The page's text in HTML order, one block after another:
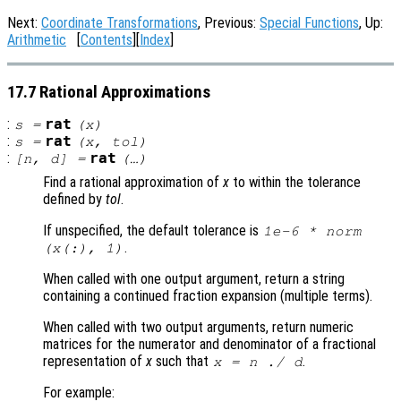
Next: Coordinate Transformations, Previous: Special Functions, Up:
Arithmetic [Contents][Index]
17.7 Rational Approximations
: s = rat (x)
: s = rat (x, tol )
: [n, d] = rat (…)
Find a rational approximation ofx to within the tolerance
defined by tol.
If unspecified, the default tolerance is 1e-6 * norm
(x (:), 1) .
When called with one output argument, return a string
containing a continued fraction expansion (multiple terms).
When called with two output arguments, return numeric
matrices for the numerator and denominator of a fractional
representation ofx such that x= n ./ d.
For example: